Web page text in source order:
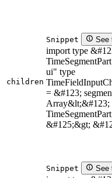
children
Snippet See
import type
ui" type
= &#123; segments:
Array&lt;&#123;
&#125;&gt;
Snippet See